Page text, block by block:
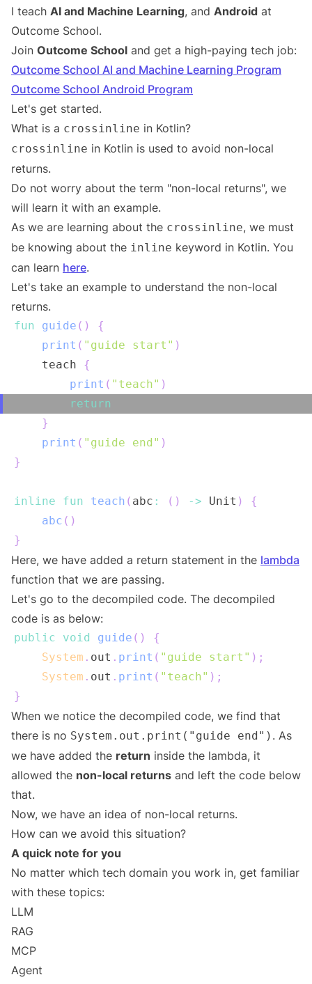
I teach AI and Machine Learning, and Android at
Outcome School.
Join Outcome School and get a high-paying tech job:
Outcome School AI and Machine Learning Program
Outcome School Android Program
Let's get started.
What is a crossinline in Kotlin?
crossinline in Kotlin is used to avoid non-local
returns.
Do not worry about the term "non-local returns", we
will learn it with an example.
As we are learning about the crossinline, we must
be knowing about the inline keyword in Kotlin. You
can learn here.
Let's take an example to understand the non-local
returns.
fun guide ( )
{
print ( "guide start" )
    teach
{
print ( "teach" )
return
}
print ( "guide end" )
}
inline fun teach ( abc : ( ) -> Unit )
{
abc ( )
}
Here, we have added a return statement in the lambda
function that we are passing.
Let's go to the decompiled code. The decompiled
code is as below:
public void guide ( )
{
System . out . print ( "guide start" ) ;
System . out . print ( "teach" ) ;
}
When we notice the decompiled code, we find that
there is no System.out.print("guide end") . As
we have added the return inside the lambda, it
allowed the non-local returns and left the code below
that.
Now, we have an idea of non-local returns.
How can we avoid this situation?
A quick note for you
No matter which tech domain you work in, get familiar
with these topics:
LLM
RAG
MCP
Agent